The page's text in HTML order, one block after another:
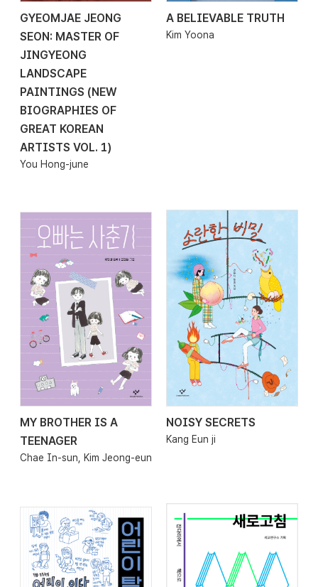
2026.02.01
GYEOMJAE JEONG
SEON: MASTER OF
JINGYEONG
LANDSCAPE
PAINTINGS (NEW
BIOGRAPHIES OF
GREAT KOREAN
ARTISTS VOL. 1)
You Hong-june
2026.01.30
A BELIEVABLE TRUTH
Kim Yoona
2026.01.29
MY BROTHER IS A
TEENAGER
Chae In-sun, Kim Jeong-eun
2026.01.23
NOISY SECRETS
Kang Eun ji